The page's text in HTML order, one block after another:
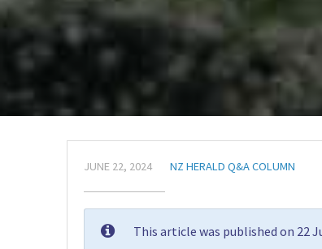
JUNE 22, 2024 NZ HERALD Q&A COLUMN
This article was published on 22